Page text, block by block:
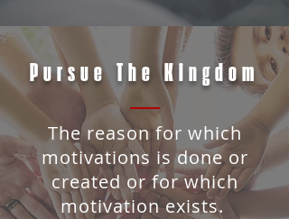
Pursue The Kingdom
The reason for which
motivations is done or
created or for which
motivation exists.